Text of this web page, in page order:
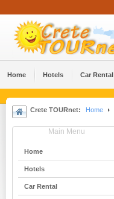
Home Hotels Car Rental
Crete TOURnet: Home
Main Menu
Home
Hotels
Car Rental